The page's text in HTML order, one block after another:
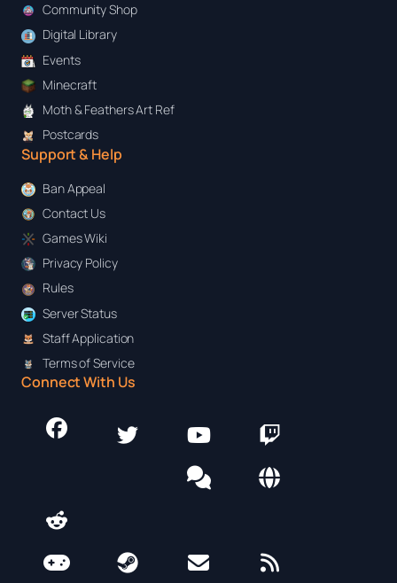
Community Shop
Digital Library
Events
Minecraft
Moth & Feathers Art Ref
Postcards
Support & Help
Ban Appeal
Contact Us
Games Wiki
Privacy Policy
Rules
Server Status
Staff Application
Terms of Service
Connect With Us